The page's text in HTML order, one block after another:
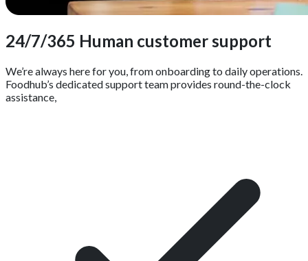
24/7/365 Human customer support
We’re always here for you, from onboarding to daily operations.
Foodhub’s dedicated support team provides round-the-clock
assistance,